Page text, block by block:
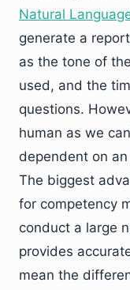
Natural
generate a
as the tone of
used, and the
questions.
human as we
dependent on
The biggest
for competency
conduct a large
provides
mean the